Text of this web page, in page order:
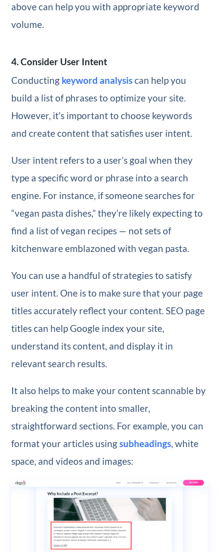
above can help you with appropriate keyword
volume.
4. Consider User Intent
Conducting keyword analysiscan help you
build a list of phrases to optimize your site.
However, it’s important to choose keywords
and create content that satisfies user intent.
User intent refers to a user’s goal when they
type a specific word or phrase into a search
engine. For instance, if someone searches for
“vegan pasta dishes,” they’re likely expecting to
find a list of vegan recipes — not sets of
kitchenware emblazoned with vegan pasta.
You can use a handful of strategies to satisfy
user intent. One is to make sure that your page
titles accurately reflect your content. SEO page
titles can help Google index your site,
understand its content, and display it in
relevant search results.
It also helps to make your content scannable by
breaking the content into smaller,
straightforward sections. For example, you can
format your articles usingsubheadings, white
space, and videos and images: